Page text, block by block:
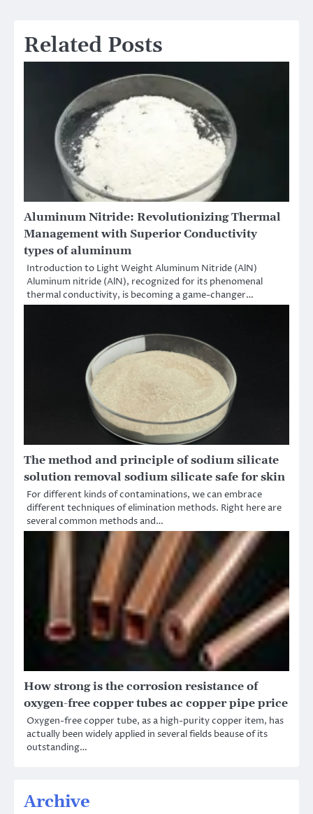
Related Posts
Aluminum Nitride: Revolutionizing Thermal
Management with Superior Conductivity
types of aluminum
Introduction to Light Weight Aluminum Nitride (AlN)
Aluminum nitride (AlN), recognized for its phenomenal
thermal conductivity, is becoming a game-changer…
The method and principle of sodium silicate
solution removal sodium silicate safe for skin
For different kinds of contaminations, we can embrace
different techniques of elimination methods. Right here are
several common methods and…
How strong is the corrosion resistance of
oxygen-free copper tubes ac copper pipe price
Oxygen-free copper tube, as a high-purity copper item, has
actually been widely applied in several fields beause of its
outstanding…
Archive